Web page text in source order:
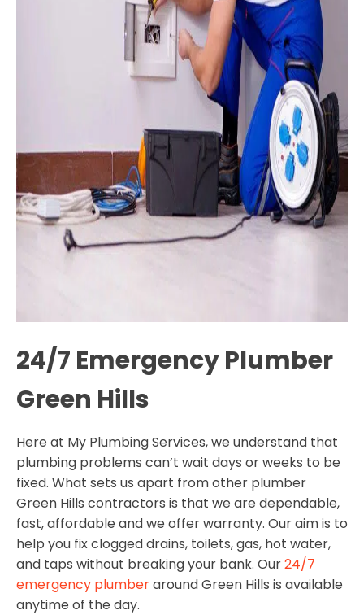
24/7 Emergency Plumber
Green Hills
Here at My Plumbing Services, we understand that
plumbing problems can’t wait days or weeks to be
fixed. What sets us apart from other plumber
Green Hills contractors is that we are dependable,
fast, affordable and we offer warranty. Our aim is to
help you fix clogged drains, toilets, gas, hot water,
and taps without breaking your bank. Our24/7
emergency plumberaround Green Hills is available
anytime of the day.